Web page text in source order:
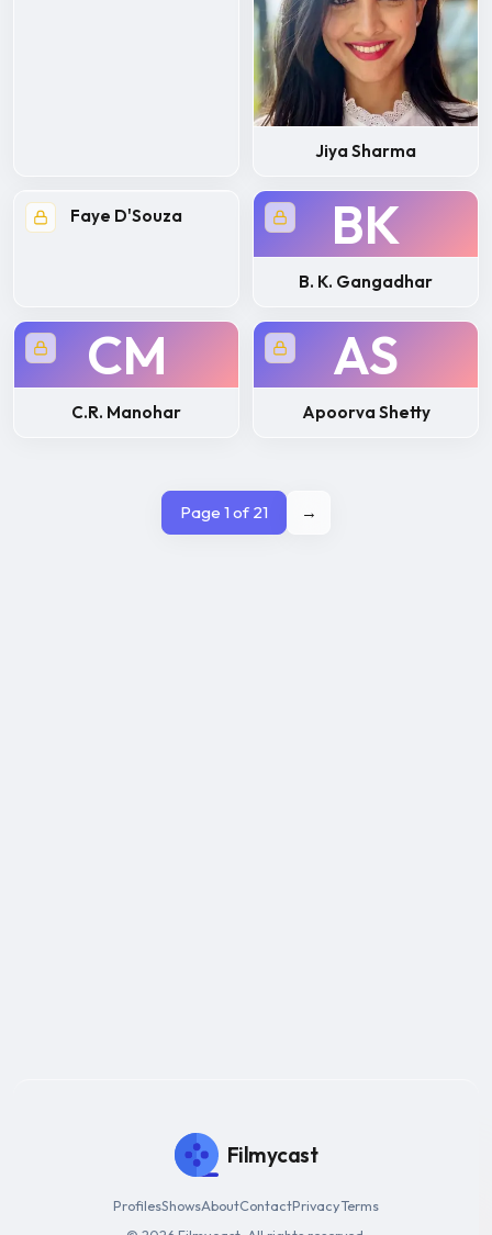
Jiya Sharma
Faye D'Souza BK
B. K. Gangadhar
CM
C.R. Manohar
AS
Apoorva Shetty
Page 1 of 21 →
Filmycast
ProfilesShowsAboutContactPrivacyTerms